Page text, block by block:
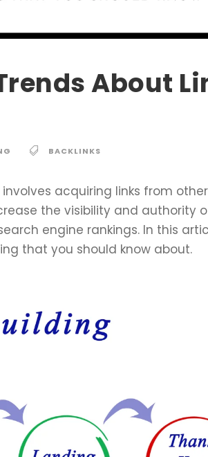
About
BACKLINKS
acquiring links from
the visibility and authority
engine rankings. In this
that you should know about.